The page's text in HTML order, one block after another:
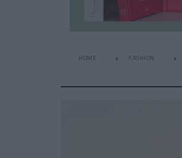
HOME FASHION